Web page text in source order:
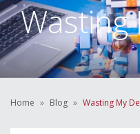
Wasting
Home Blog Wasting My